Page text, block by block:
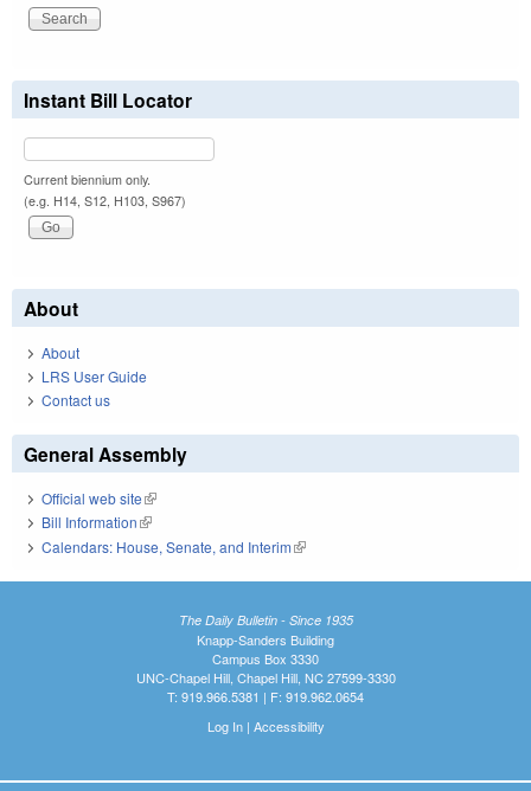
Instant Bill Locator
Current biennium only.
(e.g. H14, S12, H103, S967)
About
About
LRS User Guide
Contact us
General Assembly
Official web site(link is external)
Bill Information(link is external)
Calendars: House, Senate, and Interim(link is external)
The Daily Bulletin - Since 1935
Knapp-Sanders Building
Campus Box 3330
UNC-Chapel Hill, Chapel Hill, NC 27599-3330
T: 919.966.5381 | F: 919.962.0654
Log In| Accessibility